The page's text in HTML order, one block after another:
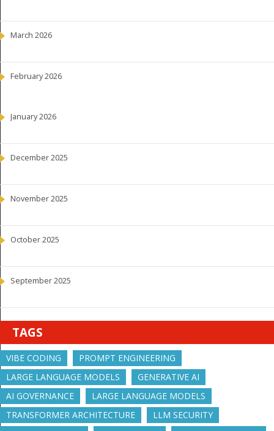
March 2026
February 2026
January 2026
December 2025
November 2025
October 2025
September 2025
TAGS
VIBE CODING
PROMPT ENGINEERING
LARGE LANGUAGE MODELS
GENERATIVE AI
AI GOVERNANCE
LARGE LANGUAGE MODELS
TRANSFORMER ARCHITECTURE
LLM SECURITY